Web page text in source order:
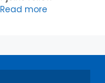
Read more